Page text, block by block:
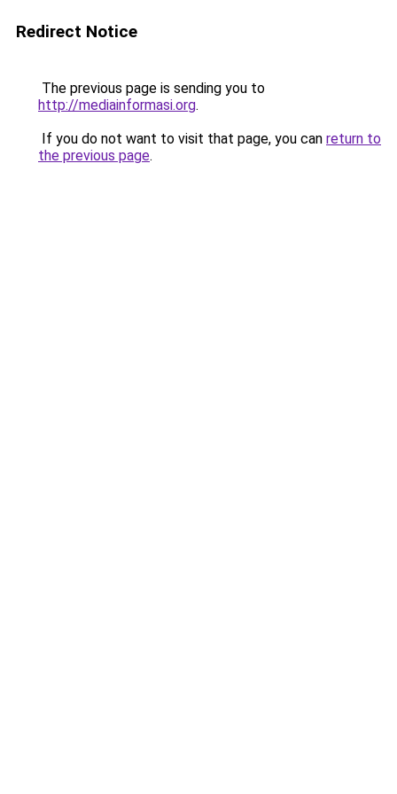
Redirect Notice
The previous page is sending you to
http://mediainformasi.org.
If you do not want to visit that page, you can return to
the previous page.